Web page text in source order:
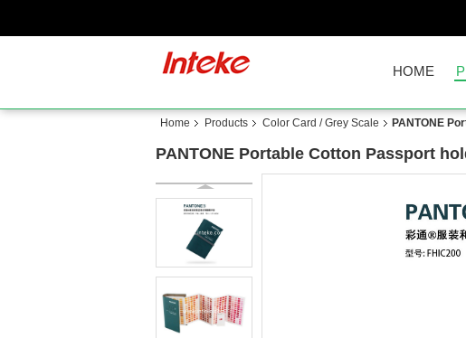
HOME
Home Products Color Card / Grey Scale PANTONE
PANTONE Portable Cotton Passport